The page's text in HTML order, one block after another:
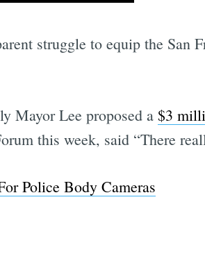
struggle to equip the San
Mayor Lee proposed a $3
this week, said “There
Police Body Cameras